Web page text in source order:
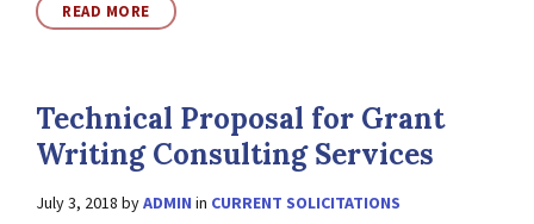
READ MORE
Technical Proposal for Grant
Writing Consulting Services
July 3, 2018 byADMIN in CURRENT SOLICITATIONS